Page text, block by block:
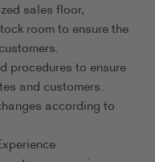
sales floor,
room to ensure the
procedures to ensure
and customers.
according to